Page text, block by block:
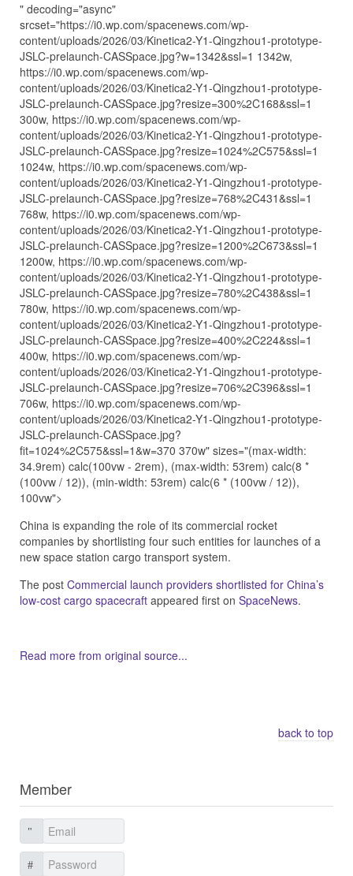
" decoding="async"
srcset="https://i0.wp.com/spacenews.com/wp-
content/uploads/2026/03/Kinetica2-Y1-Qingzhou1-prototype-
JSLC-prelaunch-CASSpace.jpg?w=1342&ssl=1 1342w,
https://i0.wp.com/spacenews.com/wp-
content/uploads/2026/03/Kinetica2-Y1-Qingzhou1-prototype-
JSLC-prelaunch-CASSpace.jpg?resize=300%2C168&ssl=1
300w, https://i0.wp.com/spacenews.com/wp-
content/uploads/2026/03/Kinetica2-Y1-Qingzhou1-prototype-
JSLC-prelaunch-CASSpace.jpg?resize=1024%2C575&ssl=1
1024w, https://i0.wp.com/spacenews.com/wp-
content/uploads/2026/03/Kinetica2-Y1-Qingzhou1-prototype-
JSLC-prelaunch-CASSpace.jpg?resize=768%2C431&ssl=1
768w, https://i0.wp.com/spacenews.com/wp-
content/uploads/2026/03/Kinetica2-Y1-Qingzhou1-prototype-
JSLC-prelaunch-CASSpace.jpg?resize=1200%2C673&ssl=1
1200w, https://i0.wp.com/spacenews.com/wp-
content/uploads/2026/03/Kinetica2-Y1-Qingzhou1-prototype-
JSLC-prelaunch-CASSpace.jpg?resize=780%2C438&ssl=1
780w, https://i0.wp.com/spacenews.com/wp-
content/uploads/2026/03/Kinetica2-Y1-Qingzhou1-prototype-
JSLC-prelaunch-CASSpace.jpg?resize=400%2C224&ssl=1
400w, https://i0.wp.com/spacenews.com/wp-
content/uploads/2026/03/Kinetica2-Y1-Qingzhou1-prototype-
JSLC-prelaunch-CASSpace.jpg?resize=706%2C396&ssl=1
706w, https://i0.wp.com/spacenews.com/wp-
content/uploads/2026/03/Kinetica2-Y1-Qingzhou1-prototype-
JSLC-prelaunch-CASSpace.jpg?
fit=1024%2C575&ssl=1&w=370 370w" sizes="(max-width:
34.9rem) calc(100vw - 2rem), (max-width: 53rem) calc(8 *
(100vw / 12)), (min-width: 53rem) calc(6 * (100vw / 12)),
100vw">
China is expanding the role of its commercial rocket
companies by shortlisting four such entities for launches of a
new space station cargo transport system.
The post Commercial launch providers shortlisted for China’s
low-cost cargo spacecraft appeared first on SpaceNews.
Read more from original source...
back to top
Member